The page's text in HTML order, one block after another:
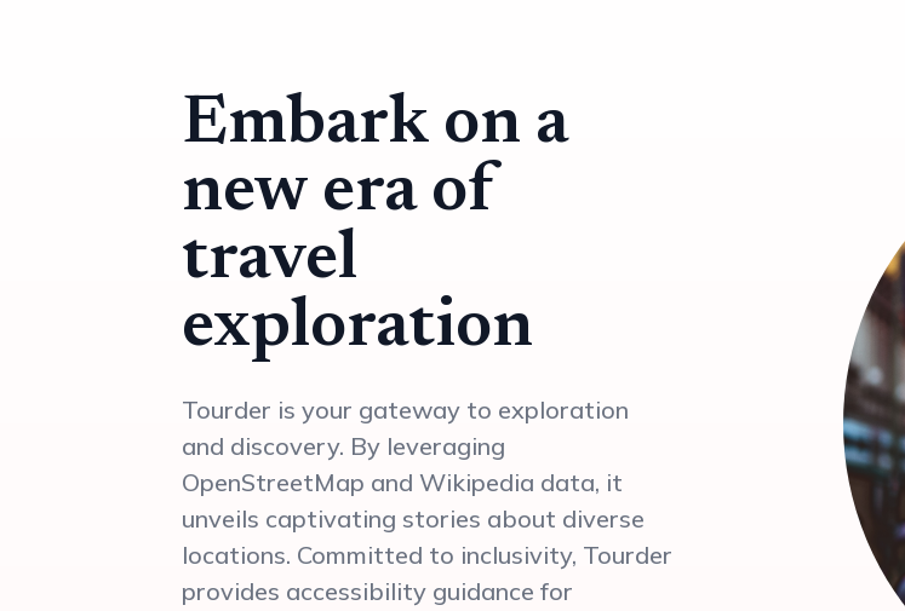
Embark on a
new era of
travel
exploration
Tourder is your gateway to exploration
and discovery. By leveraging
OpenStreetMap and Wikipedia data, it
unveils captivating stories about diverse
locations. Committed to inclusivity, Tourder
provides accessibility guidance for